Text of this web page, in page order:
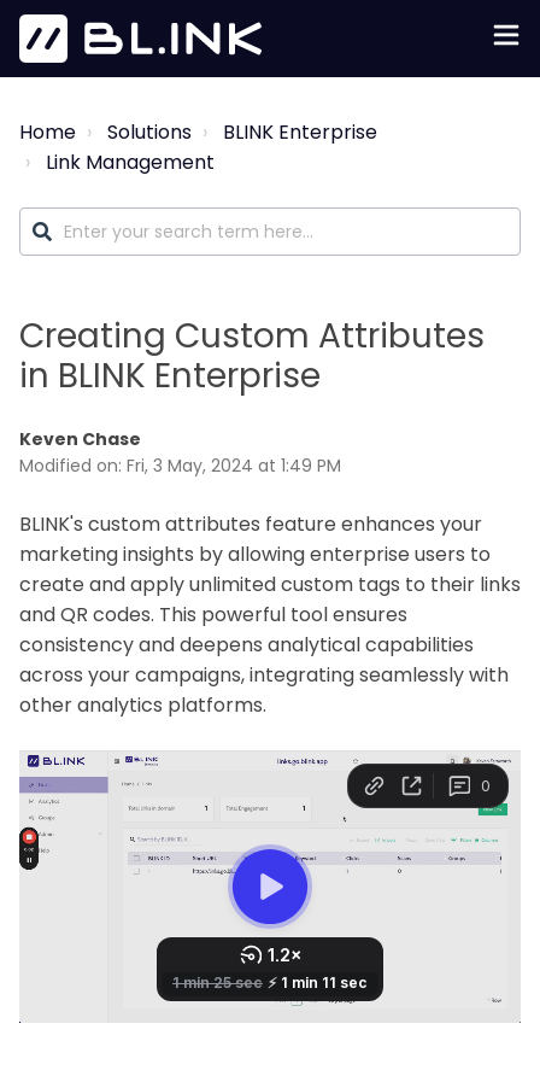
Home Solutions
BLINK Enterprise
Link Management
Creating Custom Attributes
in BLINK Enterprise
Keven Chase
Modified on: Fri, 3 May, 2024 at 1:49 PM
BLINK's custom attributes feature enhances your
marketing insights by allowing enterprise users to
create and apply unlimited custom tags to their links
and QR codes. This powerful tool ensures
consistency and deepens analytical capabilities
across your campaigns, integrating seamlessly with
other analytics platforms.